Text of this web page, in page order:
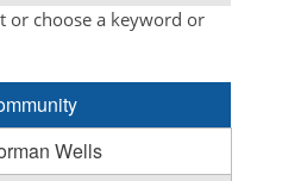
or choose a keyword or
Wells